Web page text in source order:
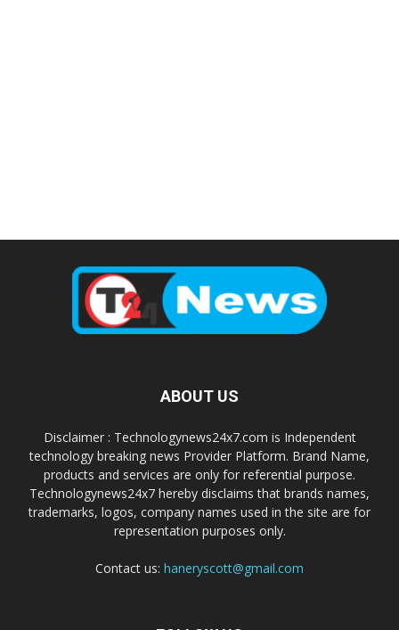
ABOUT US
Disclaimer : Technologynews24x7.com is Independent
technology breaking news Provider Platform. Brand Name,
products and services are only for referential purpose.
Technologynews24x7 hereby disclaims that brands names,
trademarks, logos, company names used in the site are for
representation purposes only.
Contact us: haneryscott@gmail.com